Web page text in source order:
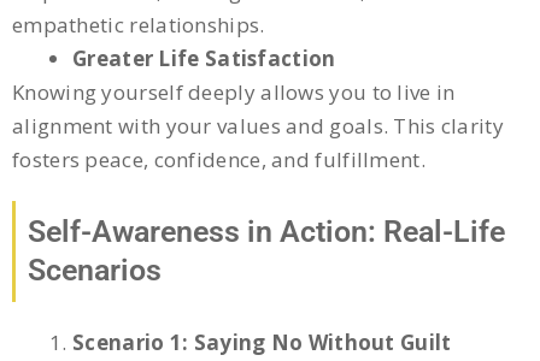
empathetic relationships.
Greater Life Satisfaction
Knowing yourself deeply allows you to live in
alignment with your values and goals. This clarity
fosters peace, confidence, and fulfillment.
Self-Awareness in Action: Real-Life
Scenarios
Scenario 1: Saying No Without Guilt